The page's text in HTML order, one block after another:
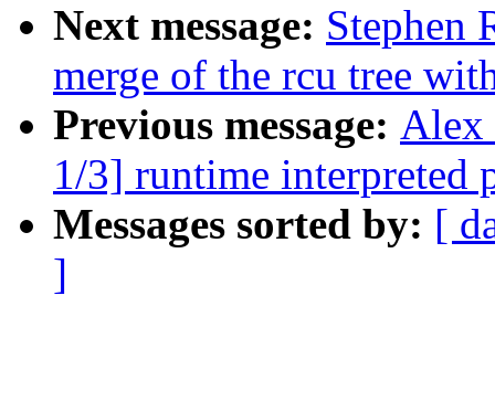
Next message: Stephen
merge of the rcu tree
Previous message: Alex
1/3] runtime interpreted
Messages sorted by: [
]